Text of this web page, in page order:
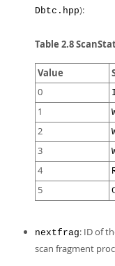
Dbtc.hpp):
Table 2.8
Value
0
1
2
3
4
5
nextfrag: ID of
scan fragment